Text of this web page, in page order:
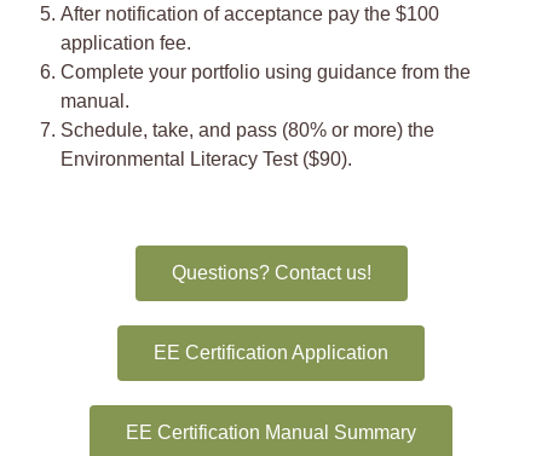
After notification of acceptance pay the $100
application fee.
Complete your portfolio using guidance from the
manual.
Schedule, take, and pass (80% or more) the
Environmental Literacy Test ($90).
Questions? Contact us!
EE Certification Application
EE Certification Manual Summary